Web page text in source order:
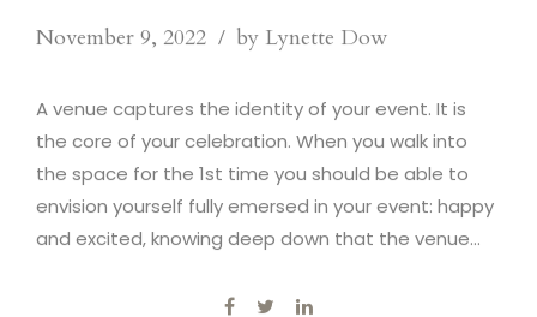
November 9, 2022 by Lynette Dow
A venue captures the identity of your event. It is
the core of your celebration. When you walk into
the space for the 1st time you should be able to
envision yourself fully emersed in your event: happy
and excited, knowing deep down that the venue